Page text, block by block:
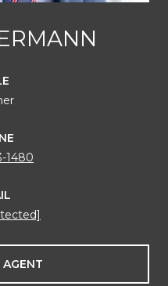
1480